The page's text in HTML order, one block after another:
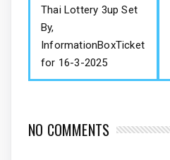
Thai Lottery 3up Set
By,
InformationBoxTicket
for 16-3-2025
NO COMMENTS